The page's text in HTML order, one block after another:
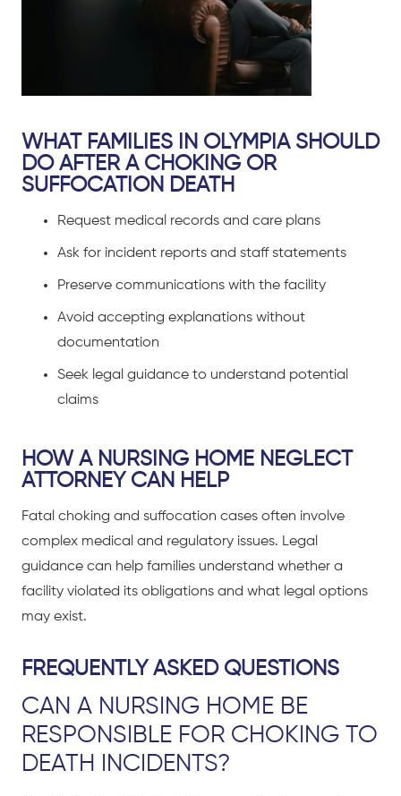
WHAT FAMILIES IN OLYMPIA SHOULD
DO AFTER A CHOKING OR
SUFFOCATION DEATH
Request medical records and care plans
Ask for incident reports and staff statements
Preserve communications with the facility
Avoid accepting explanations without
documentation
Seek legal guidance to understand potential
claims
HOW A NURSING HOME NEGLECT
ATTORNEY CAN HELP
Fatal choking and suffocation cases often involve
complex medical and regulatory issues. Legal
guidance can help families understand whether a
facility violated its obligations and what legal options
may exist.
FREQUENTLY ASKED QUESTIONS
CAN A NURSING HOME BE
RESPONSIBLE FOR CHOKING TO
DEATH INCIDENTS?